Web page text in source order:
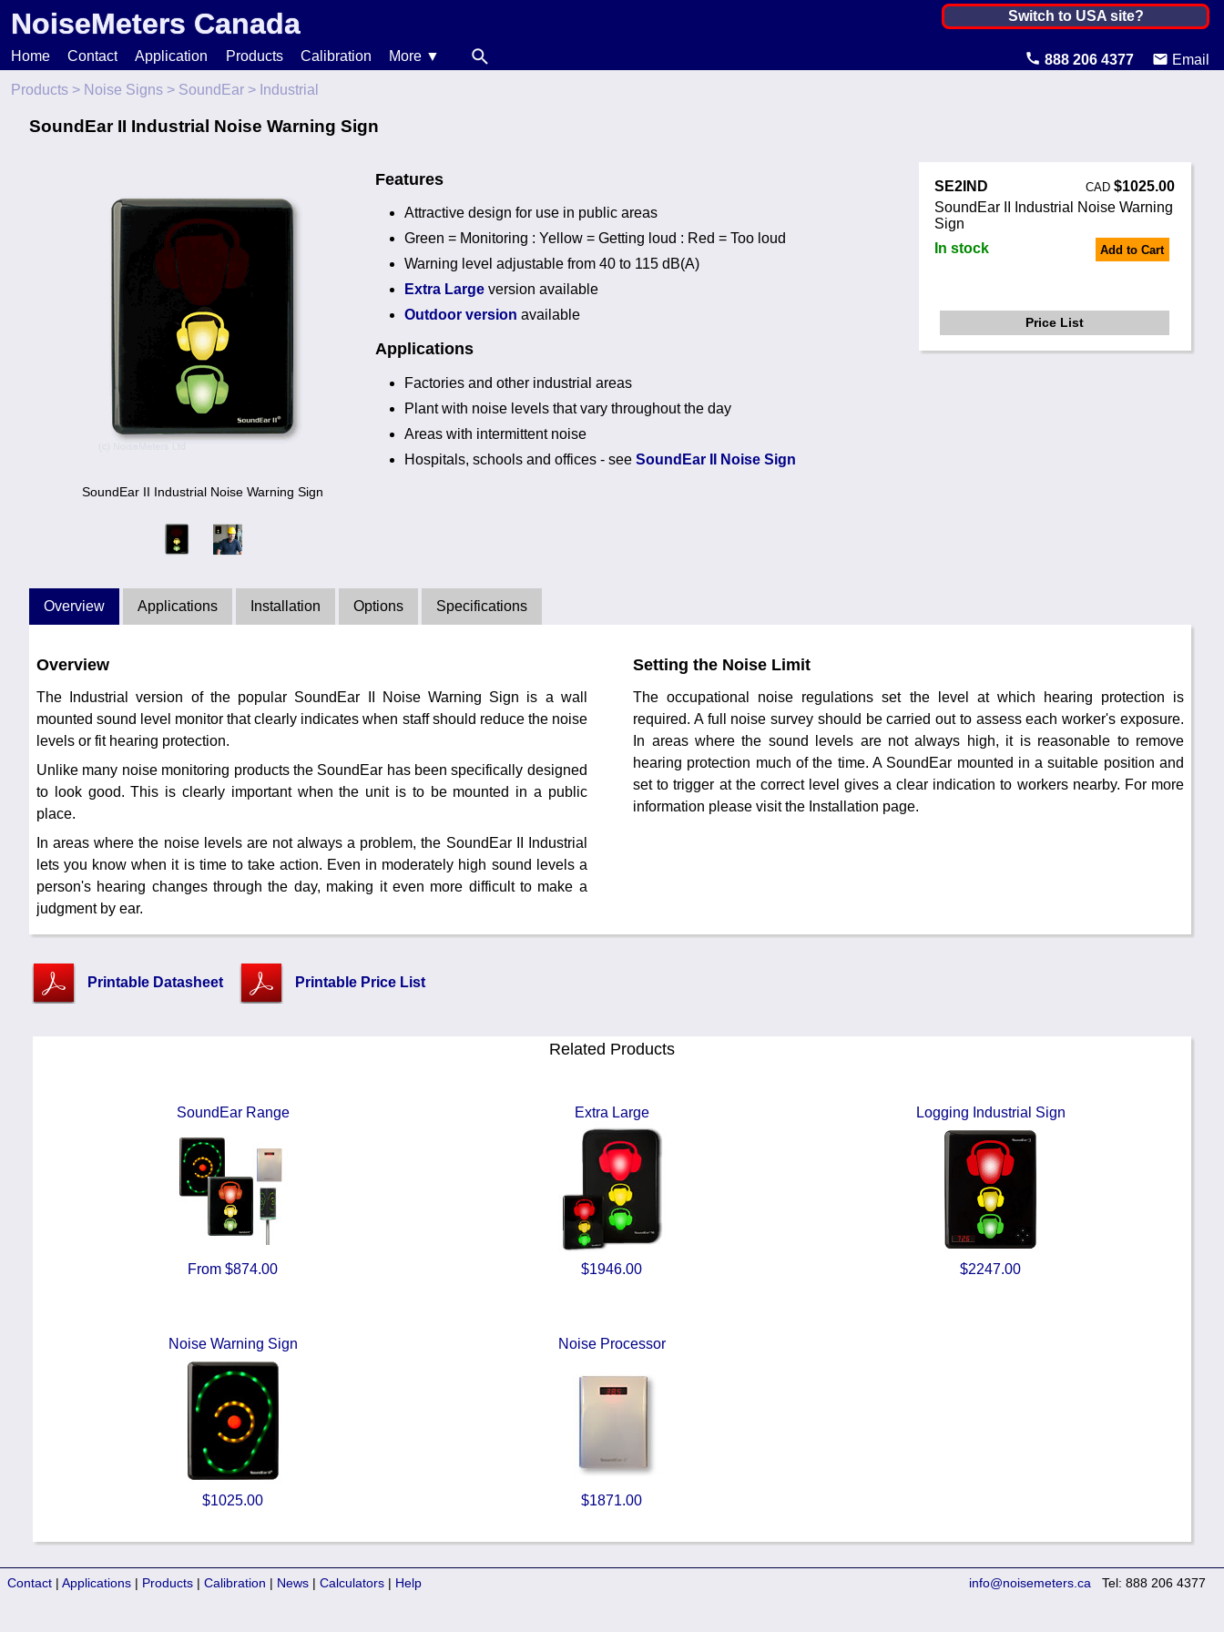
NoiseMeters Canada
Canada ▼
Australia
Other Countries
Switch to USA site?
Home Contact Application Products Calibration
More ▼
Help
888 206 4377
Email
Products > Noise Signs > SoundEar > Industrial
SoundEar II Industrial Noise Warning Sign
SoundEar II Industrial Noise Warning Sign
SE2IND CAD $1025.00
SoundEar II Industrial Noise Warning
Sign
In stock
Add to Cart
Price List
Features
Attractive design for use in public areas
Green = Monitoring : Yellow = Getting loud : Red = Too loud
Warning level adjustable from 40 to 115 dB(A)
Extra Large version available
Outdoor version available
Applications
Factories and other industrial areas
Plant with noise levels that vary throughout the day
Areas with intermittent noise
Hospitals, schools and offices - see SoundEar II Noise Sign
Overview Applications Installation Options Specifications
Overview
The Industrial version of the popular SoundEar II Noise Warning Sign is a wall
mounted sound level monitor that clearly indicates when staff should reduce the noise
levels or fit hearing protection.
Unlike many noise monitoring products the SoundEar has been specifically designed
to look good. This is clearly important when the unit is to be mounted in a public
place.
In areas where the noise levels are not always a problem, the SoundEar II Industrial
lets you know when it is time to take action. Even in moderately high sound levels a
person's hearing changes through the day, making it even more difficult to make a
judgment by ear.
Setting the Noise Limit
The occupational noise regulations set the level at which hearing protection is
required. A full noise survey should be carried out to assess each worker's exposure.
In areas where the sound levels are not always high, it is reasonable to remove
hearing protection much of the time. A SoundEar mounted in a suitable position and
set to trigger at the correct level gives a clear indication to workers nearby. For more
information please visit the Installation page.
Printable Datasheet Printable Price List
Related Products
SoundEar Range
From $874.00
Extra Large
$1946.00
Logging Industrial Sign
$2247.00
Noise Warning Sign
$1025.00
Noise Processor
$1871.00
Contact | Applications | Products | Calibration | News | Calculators | Help Tel: 888 206 4377
info@noisemeters.ca